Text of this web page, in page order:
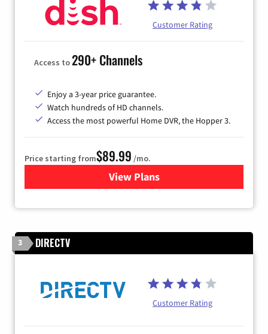
Customer Rating
Access to290+ Channels
Enjoy a 3-year price guarantee.
Watch hundreds of HD channels.
Access the most powerful Home DVR, the Hopper 3.
Price starting from$89.99 /mo.
View Plans
for DISH TV
3 DIRECTV
Customer Rating